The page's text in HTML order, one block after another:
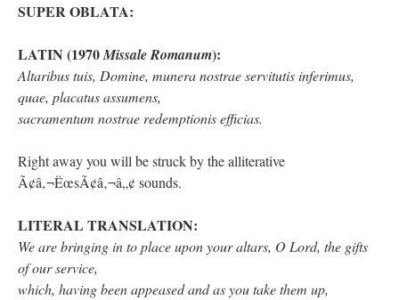
SUPER OBLATA:
LATIN (1970Missale Romanum):
Altaribus tuis, Domine, munera nostrae servitutis inferimus,
quae, placatus assumens,
sacramentum nostrae redemptionis efficias.
Right away you will be struck by the alliterative
Ã¢â‚¬ËœsÃ¢â‚¬â„¢ sounds.
LITERAL TRANSLATION:
We are bringing in to place upon your altars, O Lord, the gifts
of our service,
which, having been appeased and as you take them up,